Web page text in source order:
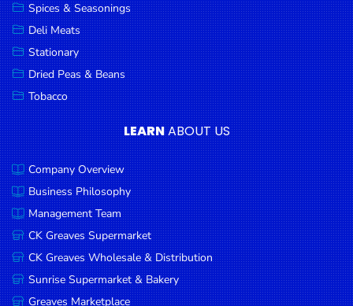
Spices & Seasonings
Deli Meats
Stationary
Dried Peas & Beans
Tobacco
LEARNABOUT US
Company Overview
Business Philosophy
Management Team
CK Greaves Supermarket
CK Greaves Wholesale & Distribution
Sunrise Supermarket & Bakery
Greaves Marketplace